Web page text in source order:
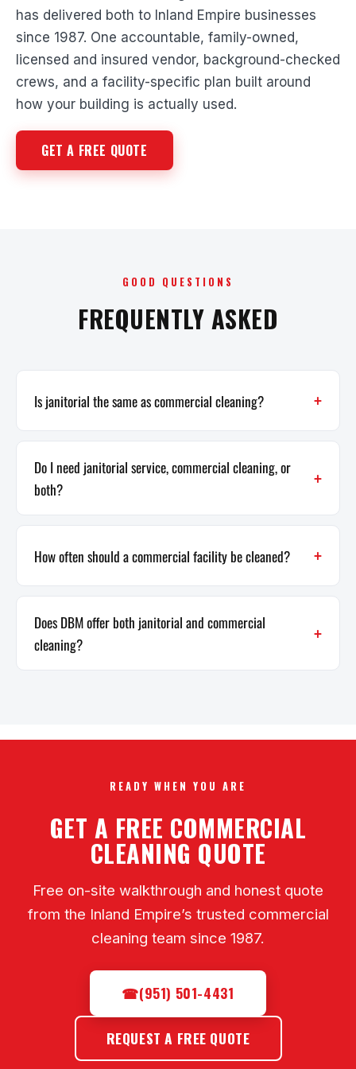
has delivered both to Inland Empire businesses
since 1987. One accountable, family-owned,
licensed and insured vendor, background-checked
crews, and a facility-specific plan built around
how your building is actually used.
GET A FREE QUOTE
GOOD QUESTIONS
FREQUENTLY ASKED
Is janitorial the same as commercial cleaning?
Do I need janitorial service, commercial cleaning, or
both?
How often should a commercial facility be cleaned?
Does DBM offer both janitorial and commercial
cleaning?
READY WHEN YOU ARE
GET A FREE COMMERCIAL
CLEANING QUOTE
Free on-site walkthrough and honest quote
from the Inland Empire’s trusted commercial
cleaning team since 1987.
☎(951) 501-4431
REQUEST A FREE QUOTE